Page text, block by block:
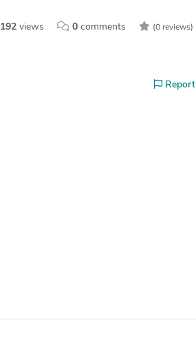
192 views 0 comments (0 reviews)
Report